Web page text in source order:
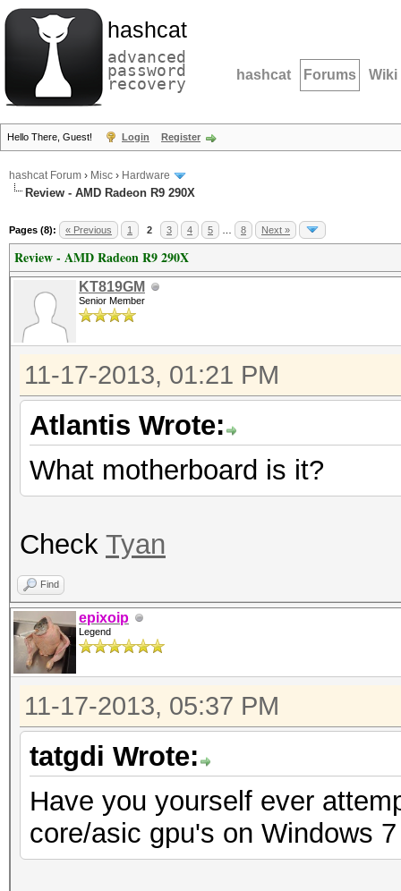
hashcat
advanced
password
recovery hashcat Forums Wiki
Hello There, Guest! Login Register
hashcat Forum › Misc › Hardware
Review - AMD Radeon R9 290X
Pages (8): « Previous 1 2 3 4 5 8 Next »
Review - AMD Radeon R9 290X
KT819GM
Senior Member
11-17-2013, 01:21 PM
Atlantis Wrote:
What motherboard is it?
Check Tyan
Find
epixoip
Legend
11-17-2013, 05:37 PM
tatgdi Wrote:
Have you yourself ever
core/asic gpu's on Windows